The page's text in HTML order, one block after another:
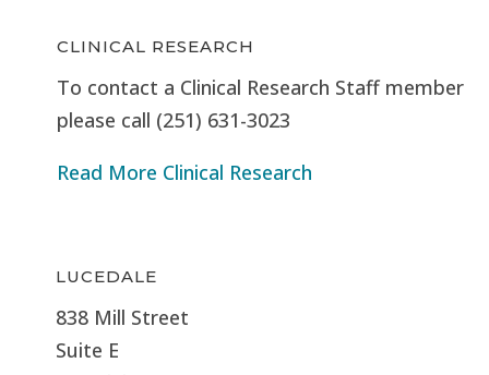
CLINICAL RESEARCH
To contact a Clinical Research Staff member
please call (251) 631-3023
Read More Clinical Research
LUCEDALE
838 Mill Street
Suite E